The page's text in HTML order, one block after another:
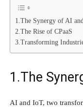
1.The Synergy of AI
2.The Rise of CPaaS
3.Transforming
1.The
AI and IoT, two